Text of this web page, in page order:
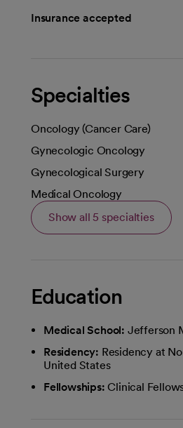
Insurance accepted
Specialties
Oncology (Cancer Care)
Gynecologic Oncology
Gynecological Surgery
Medical Oncology
Show all 5 specialties
Education
Medical School: Jefferson
Residency: Residency at
United States
Fellowships: Clinical